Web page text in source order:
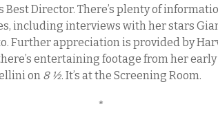
Best Director. There’s plenty of
including interviews with her stars
Further appreciation is provided by
entertaining footage from her early
on 8 ½. It’s at the Screening Room.
*